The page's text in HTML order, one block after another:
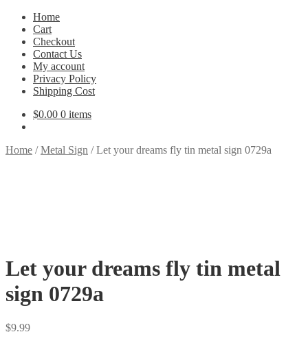
Home
Cart
Checkout
Contact Us
My account
Privacy Policy
Shipping Cost
$0.00 0 items
Home /Metal Sign /Let your dreams fly tin metal sign 0729a
Let your dreams fly tin metal
sign 0729a
$9.99